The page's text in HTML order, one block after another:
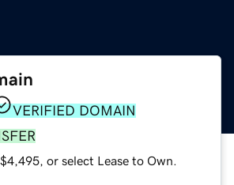
VERIFIED DOMAIN
or select Lease to Own.